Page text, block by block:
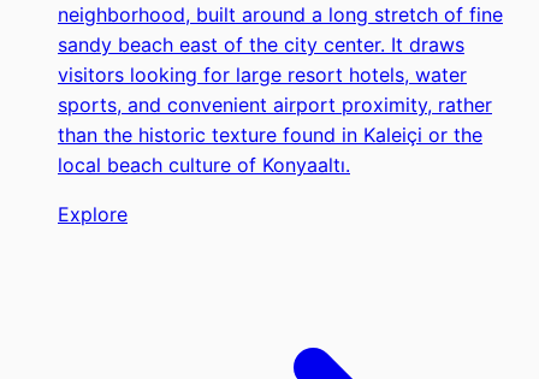
neighborhood, built around a long stretch of fine
sandy beach east of the city center. It draws
visitors looking for large resort hotels, water
sports, and convenient airport proximity, rather
than the historic texture found in Kaleiçi or the
local beach culture of Konyaaltı.
Explore